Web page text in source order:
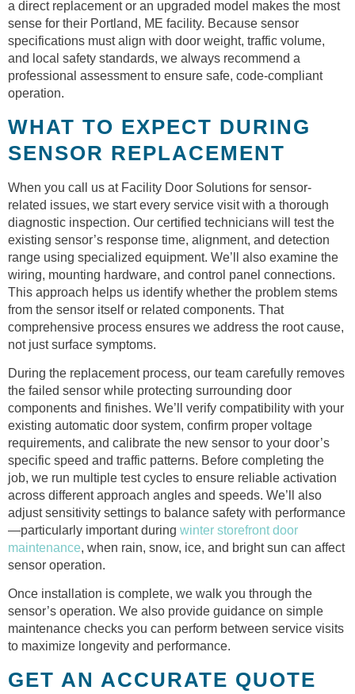
a direct replacement or an upgraded model makes the most
sense for their Portland, ME facility. Because sensor
specifications must align with door weight, traffic volume,
and local safety standards, we always recommend a
professional assessment to ensure safe, code-compliant
operation.
WHAT TO EXPECT DURING
SENSOR REPLACEMENT
When you call us at Facility Door Solutions for sensor-
related issues, we start every service visit with a thorough
diagnostic inspection. Our certified technicians will test the
existing sensor’s response time, alignment, and detection
range using specialized equipment. We’ll also examine the
wiring, mounting hardware, and control panel connections.
This approach helps us identify whether the problem stems
from the sensor itself or related components. That
comprehensive process ensures we address the root cause,
not just surface symptoms.
During the replacement process, our team carefully removes
the failed sensor while protecting surrounding door
components and finishes. We’ll verify compatibility with your
existing automatic door system, confirm proper voltage
requirements, and calibrate the new sensor to your door’s
specific speed and traffic patterns. Before completing the
job, we run multiple test cycles to ensure reliable activation
across different approach angles and speeds. We’ll also
adjust sensitivity settings to balance safety with performance
—particularly important during winter storefront door
maintenance, when rain, snow, ice, and bright sun can affect
sensor operation.
Once installation is complete, we walk you through the
sensor’s operation. We also provide guidance on simple
maintenance checks you can perform between service visits
to maximize longevity and performance.
GET AN ACCURATE QUOTE